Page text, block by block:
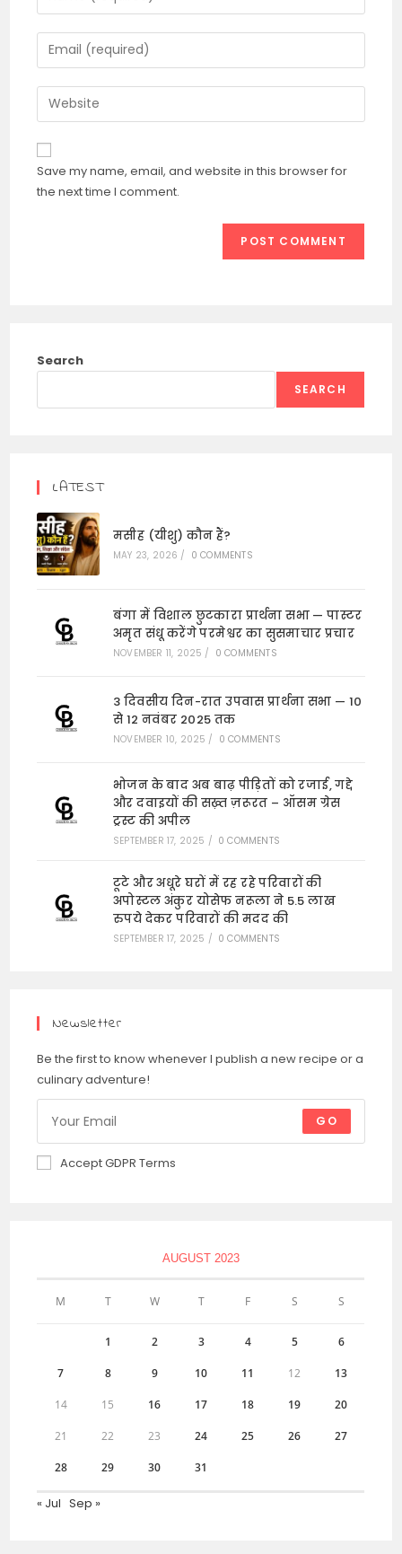
your
name
or
to
comment
Enter
your
email
address
comment
Enter
your
website
URL
(optional)
Save my name, email, and website in this browser for
the next time I comment.
Search
SEARCH
LATEST
मसीह (यीशु) कौन हैं?
MAY 23, 2026 / 0 COMMENTS
बंगा में विशाल छुटकारा प्रार्थना सभा — पास्टर
अमृत संधू करेंगे परमेश्वर का सुसमाचार प्रचार
NOVEMBER 11, 2025 / 0 COMMENTS
3 दिवसीय दिन-रात उपवास प्रार्थना सभा — 10
से 12 नवंबर 2025 तक
NOVEMBER 10, 2025 / 0 COMMENTS
भोजन के बाद अब बाढ़ पीड़ितों को रजाई, गद्दे
और दवाइयों की सख़्त ज़रूरत – ऑसम ग्रेस
ट्रस्ट की अपील
SEPTEMBER 17, 2025 / 0 COMMENTS
टूटे और अधूरे घरों में रह रहे परिवारों की
अपोस्टल अंकुर योसेफ नरूला ने 5.5 लाख
रुपये देकर परिवारों की मदद की
SEPTEMBER 17, 2025 / 0 COMMENTS
Newsletter
Be the first to know whenever I publish a new recipe or a
culinary adventure!
GO
Accept GDPR Terms
AUGUST 2023
M T W T F S S
1 2 3 4 5 6
7 8 9 10 11 12 13
14 15 16 17 18 19 20
21 22 23 24 25 26 27
28 29 30 31
« Jul Sep »